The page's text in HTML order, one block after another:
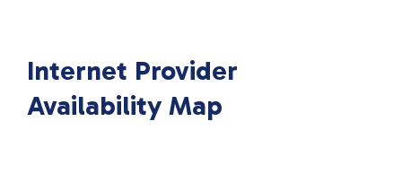
Internet Provider
Availability Map